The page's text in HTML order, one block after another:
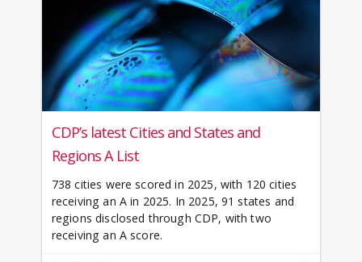
CDP’s latest Cities and States and
Regions A List
738 cities were scored in 2025, with 120 cities
receiving an A in 2025. In 2025, 91 states and
regions disclosed through CDP, with two
receiving an A score.